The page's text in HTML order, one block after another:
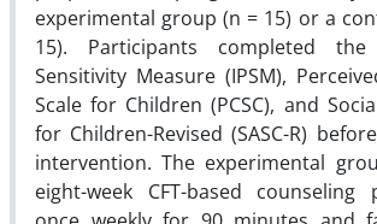
experimental group (n = 15) or a
15). Participants completed the
Sensitivity Measure (IPSM),
Scale for Children (PCSC), and
for Children-Revised (SASC-R)
intervention. The experimental
eight-week CFT-based counseling